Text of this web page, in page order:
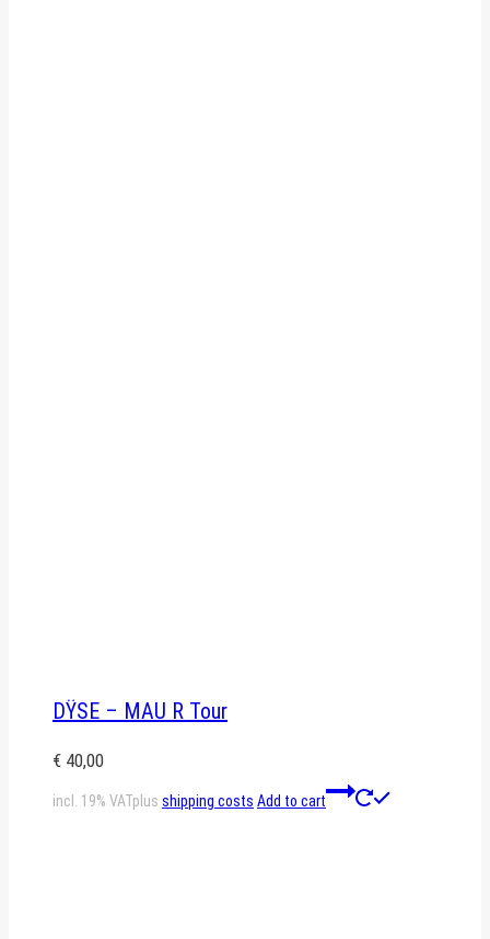
DŸSE – MAU R Tour
€ 40,00
incl. 19% VATplus shipping costs Add to cart